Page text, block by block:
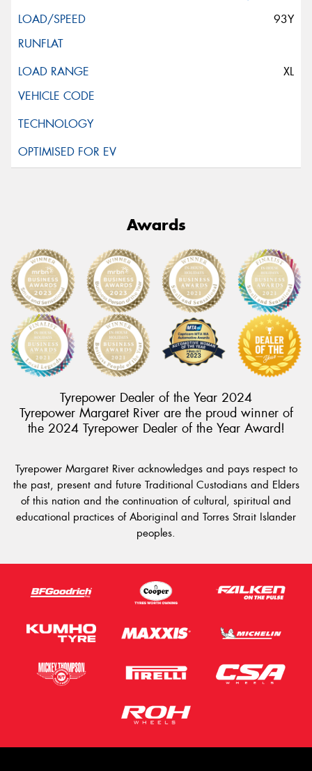
93Y
XL
Awards
Tyrepower Dealer of the Year 2024
Tyrepower Margaret River are the proud winner of
the 2024 Tyrepower Dealer of the Year Award!
Tyrepower Margaret River acknowledges and pays respect to
the past, present and future Traditional Custodians and Elders
of this nation and the continuation of cultural, spiritual and
educational practices of Aboriginal and Torres Strait Islander
peoples.